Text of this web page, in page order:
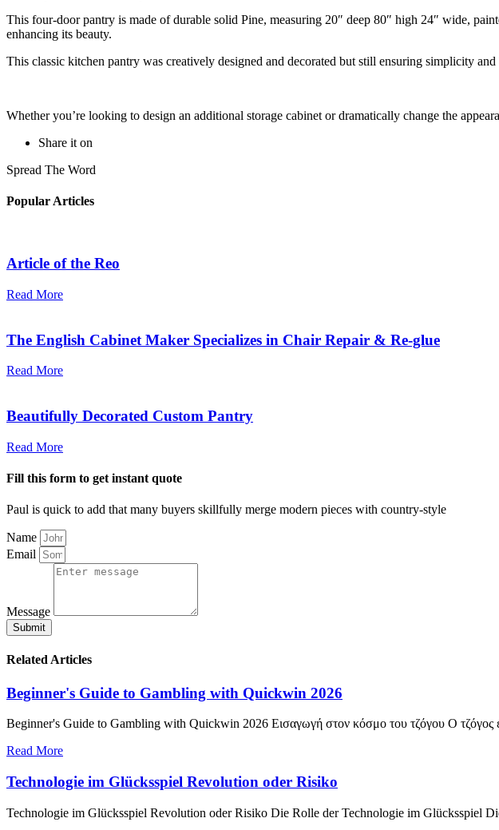
This four-door pantry is made of durable solid Pine, measuring 20″ deep 80″ high 24″ wide,
enhancing its beauty.
This classic kitchen pantry was creatively designed and decorated but still ensuring simplicity
Whether you’re looking to design an additional storage cabinet or dramatically change the
Share it on
Spread The Word
Popular Articles
Article of the Reo
Read More
The English Cabinet Maker Specializes in Chair Repair & Re-glue
Read More
Beautifully Decorated Custom Pantry
Read More
Fill this form to get instant quote
Paul is quick to add that many buyers skillfully merge modern pieces with country-style
Name
Email
Message
Submit
Related Articles
Beginner's Guide to Gambling with Quickwin 2026
Beginner's Guide to Gambling with Quickwin 2026 Εισαγωγή στον κόσμο του τζόγου Ο τζόγος
Read More
Technologie im Glücksspiel Revolution oder Risiko
Technologie im Glücksspiel Revolution oder Risiko Die Rolle der Technologie im Glücksspiel